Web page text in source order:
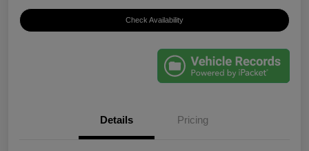
Check Availability
Details Pricing